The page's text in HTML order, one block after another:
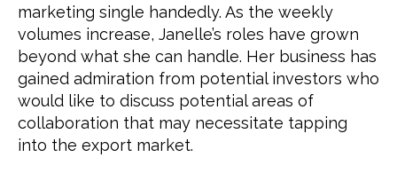
marketing single handedly. As the weekly
volumes increase, Janelle’s roles have grown
beyond what she can handle. Her business has
gained admiration from potential investors who
would like to discuss potential areas of
collaboration that may necessitate tapping
into the export market.